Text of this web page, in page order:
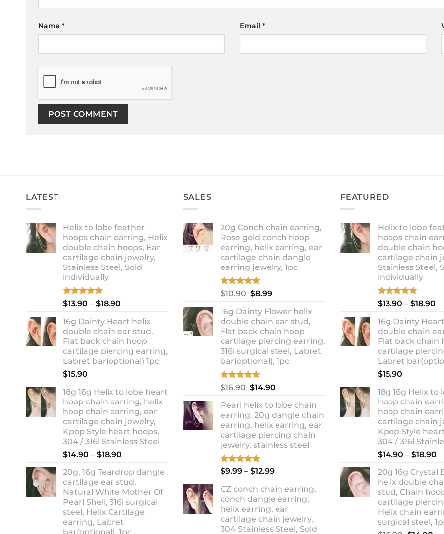
Name * Email *
LATEST
Helix to lobe feather
hoops chain earring, Helix
double chain hoops, Ear
cartilage chain jewelry,
Stainless Steel, Sold
individually
Rated5.00
out of 5
$13.90 – $18.90
$13.90
through
$18.90
16g Dainty Heart helix
double chain ear stud,
Flat back chain hoop
cartilage piercing earring,
Labret bar(optional) 1pc
$15.90
18g 16g Helix to lobe heart
hoop chain earring, helix
hoop chain earring, ear
cartilage chain jewelry,
Kpop Style heart hoops,
304 / 316l Stainless Steel
$14.90 – $18.90
$14.90
through
$18.90
20g, 16g Teardrop dangle
cartilage ear stud,
Natural White Mother Of
Pearl Shell, 316l surgical
steel, Helix Cartilage
earring, Labret
bar(optional), 1pc
SALES
20g Conch chain earring,
Rose gold conch hoop
earring, helix earring, ear
cartilage chain dangle
earring jewelry, 1pc
Rated5.00
out of 5
$10.90 Original
was:
$10.90.
$8.99Current
is:
$8.99.
16g Dainty Flower helix
double chain ear stud,
Flat back chain hoop
cartilage piercing earring,
316l surgical steel, Labret
bar(optional), 1pc
Rated4.67
out of 5
$16.90 Original
was:
$16.90.
$14.90
is:
$14.90.
Pearl helix to lobe chain
earring, 20g dangle chain
earring, helix earring, ear
cartilage piercing chain
jewelry, stainless steel
Rated 5.00
out of 5
$9.99 – $12.99Price
$9.99
through
$12.99
CZ conch chain earring,
conch dangle earring,
helix earring, ear
cartilage chain jewelry,
304 Stainless Steel, Sold
FEATURED
Helix to lobe
hoops chain
double chain
cartilage chain
Stainless Steel,
individually
Rated5.00
out of 5
$13.90 – $18.90
16g Dainty
double chain
Flat back chain
cartilage
Labret
$15.90
18g 16g Helix to
hoop chain
hoop chain
cartilage chain
Kpop Style
304 / 316l
$14.90 – $18.90
20g 16g Crystal
helix double
stud, Chain
cartilage
Helix chain
surgical steel,